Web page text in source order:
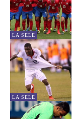
LA SELE
LA SELE